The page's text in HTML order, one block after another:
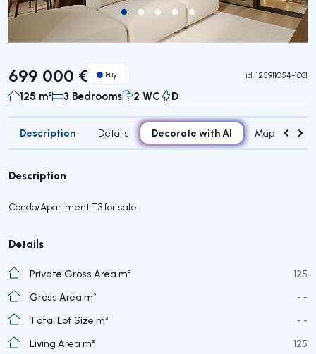
699 000 € Buy id. 125911054-1031
125 m² 3 Bedrooms 2 WC D
Description Details Decorate with AI Map
Description
Condo/Apartment T3 for sale
Details
Private Gross Area m²
125
Gross Area m²
- -
Total Lot Size m²
- -
Living Area m²
125